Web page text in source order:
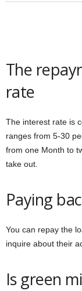
The
rate
The interest rate is
ranges from 5-30
from one Month to
take out.
Paying
You can repay the
inquire about their
Is green